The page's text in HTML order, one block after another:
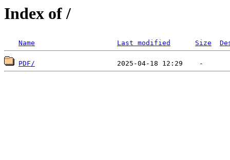
Index of /
Name Last modified Size
PDF/